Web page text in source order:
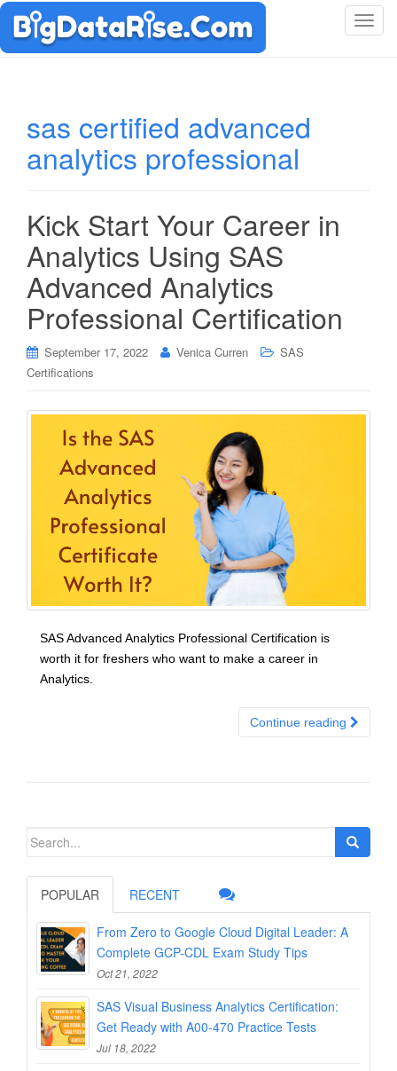
T
sas certified advanced
analytics professional
Kick Start Your Career in
Analytics Using SAS
Advanced Analytics
Professional Certification
September 17, 2022 Venica Curren
SAS
Certifications
SAS Advanced Analytics Professional Certification is
worth it for freshers who want to make a career in
Analytics.
Continue reading
Search
POPULAR RECENT
From Zero to Google Cloud Digital Leader: A
Complete GCP-CDL Exam Study Tips
Oct 21, 2022
SAS Visual Business Analytics Certification:
Get Ready with A00-470 Practice Tests
Jul 18, 2022